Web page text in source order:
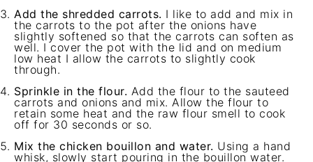
Add the shredded carrots. I like to add and mix in
the carrots to the pot after the onions have
slightly softened so that the carrots can soften as
well. I cover the pot with the lid and on medium
low heat I allow the carrots to slightly cook
through.
Sprinkle in the flour. Add the flour to the sauteed
carrots and onions and mix. Allow the flour to
retain some heat and the raw flour smell to cook
off for 30 seconds or so.
Mix the chicken bouillon and water. Using a hand
whisk, slowly start pouring in the bouillon water.